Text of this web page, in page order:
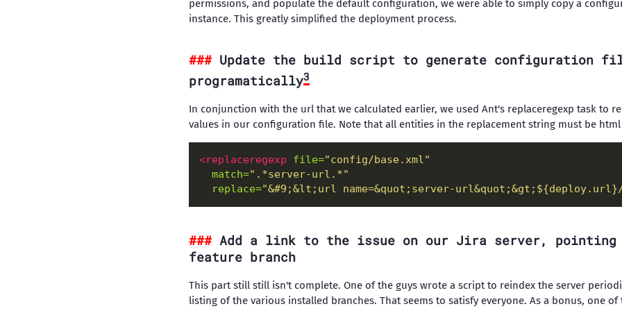
permissions, and populate the default configuration, we were able to simply copy a
instance. This greatly simplified the deployment process.
Update the build script to generate configuration
programatically3
In conjunction with the url that we calculated earlier, we used Ant's replaceregexp task to
values in our configuration file. Note that all entities in the replacement string must be
<replaceregexp file="config/base.xml"
match=".*server-url.*"
replace="&#9;&lt;url name=&quot;server-
Add a link to the issue on our Jira server, pointing
feature branch
This part still still isn't complete. One of the guys wrote a script to reindex the server
listing of the various installed branches. That seems to satisfy everyone. As a bonus, one